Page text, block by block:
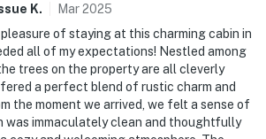
K. Mar2025
of staying at this charming cabin in
all of my expectations! Nestled among
trees on the property are all cleverly
a perfect blend of rustic charm and
the moment we arrived, we felt a sense of
was immaculately clean and thoughtfully